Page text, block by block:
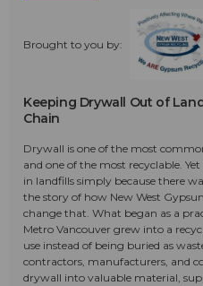
Brought to you by:
Keeping Drywall Out of
Chain
Drywall is one of the most
and one of the most recyclable.
in landfills simply because there
the story of how New West
change that. What began as a
Metro Vancouver grew into a
use instead of being buried as
contractors, manufacturers, and
drywall into valuable material,